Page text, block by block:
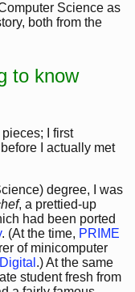
Science as
both from the
to know
I first
I actually met
degree, I was
, a prettied-up
had been ported
. (At the time, PRIME
of minicomputer
Digital .) At the same
student fresh from